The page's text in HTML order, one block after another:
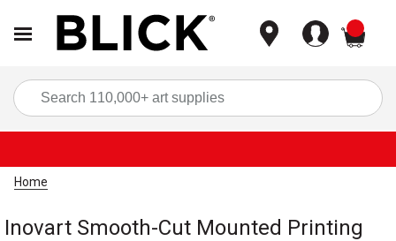
Home
Inovart Smooth-Cut Mounted Printing